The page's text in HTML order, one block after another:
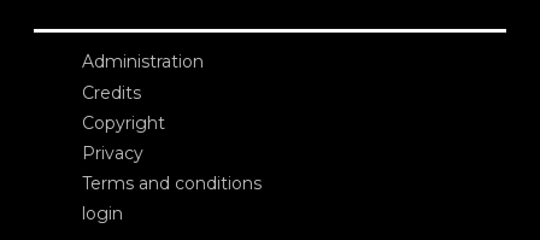
Administration
Credits
Copyright
Privacy
Terms and conditions
login